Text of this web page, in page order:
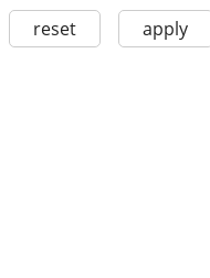
reset apply